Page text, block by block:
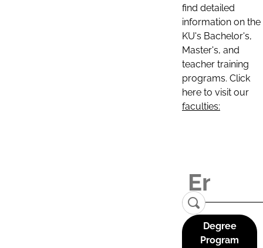
find detailed
information on the
KU's Bachelor's,
Master's, and
teacher training
programs. Click
here to visit our
faculties:
Degree
Program